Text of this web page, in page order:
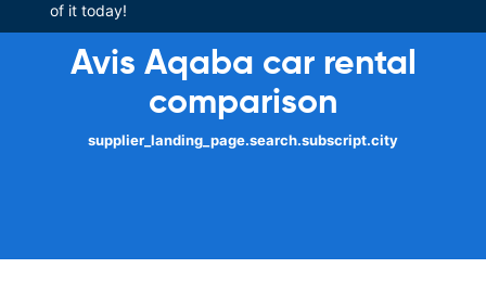
of it today!
Avis Aqaba car rental
comparison
supplier_landing_page.search.subscript.city